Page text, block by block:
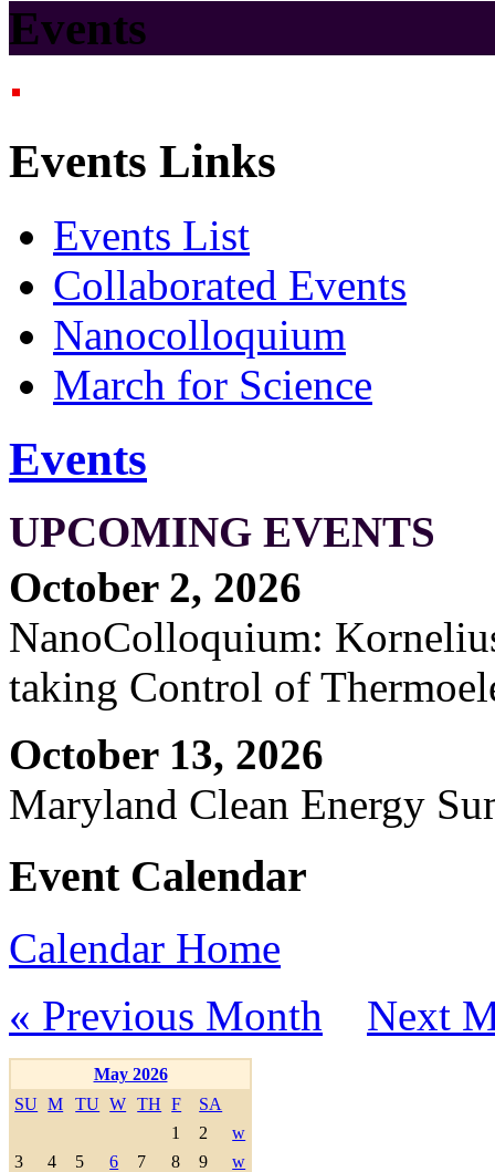
Events
Events Links
Events List
Collaborated Events
Nanocolloquium
March for Science
Events
UPCOMING EVENTS
October 2, 2026
NanoColloquium:
taking Control of
October 13, 2026
Maryland Clean Energy
Event Calendar
Calendar Home
« Previous Month
Next
May 2026
SU M TU W TH F
SA
1
2
w
3
4 5 6 7 8 9
w